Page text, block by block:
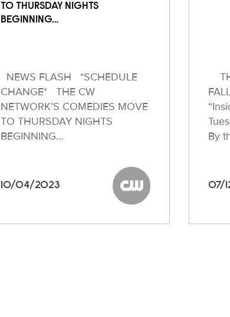
TO THURSDAY NIGHTS
BEGINNING…
NEWS FLASH *SCHEDULE
CHANGE* THE CW
NETWORK’S COMEDIES MOVE
TO THURSDAY NIGHTS
BEGINNING…
10/04/2023 The CW
By
07/